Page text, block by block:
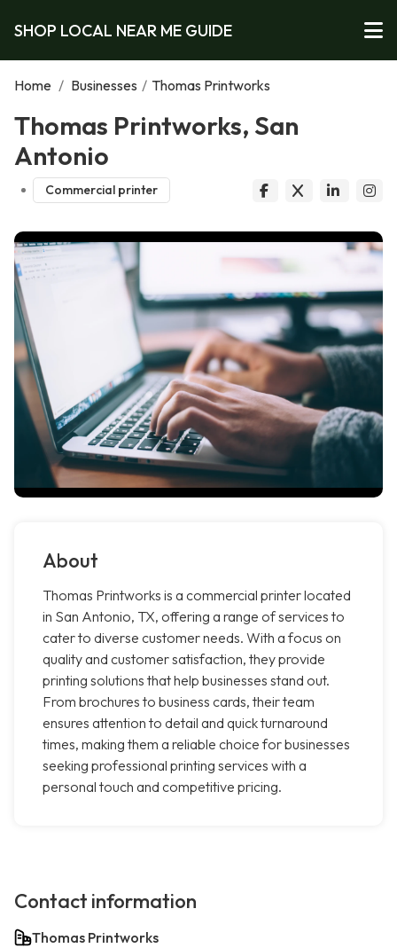
SHOP LOCAL NEAR ME GUIDE
Home / Businesses / Thomas Printworks
Thomas Printworks, San
Antonio
Commercial printer
About
Thomas Printworks is a commercial printer located
in San Antonio, TX, offering a range of services to
cater to diverse customer needs. With a focus on
quality and customer satisfaction, they provide
printing solutions that help businesses stand out.
From brochures to business cards, their team
ensures attention to detail and quick turnaround
times, making them a reliable choice for businesses
seeking professional printing services with a
personal touch and competitive pricing.
Contact information
Thomas Printworks